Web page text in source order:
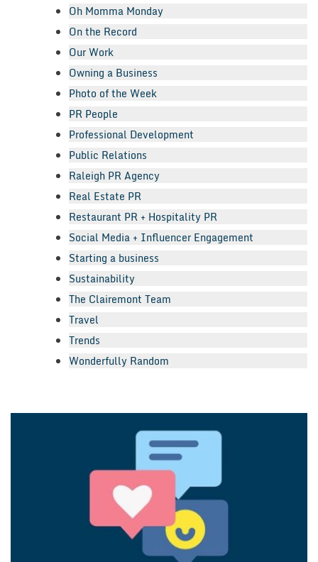
Oh Momma Monday
On the Record
Our Work
Owning a Business
Photo of the Week
PR People
Professional Development
Public Relations
Raleigh PR Agency
Real Estate PR
Restaurant PR + Hospitality PR
Social Media + Influencer Engagement
Starting a business
Sustainability
The Clairemont Team
Travel
Trends
Wonderfully Random